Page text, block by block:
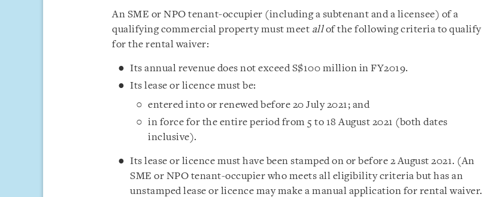
An SME or NPO tenant-occupier (including a subtenant and a licensee) of a
qualifying commercial property must meet allof the following criteria to qualify
for the rental waiver:
Its annual revenue does not exceed S$100 million in FY2019.
Its lease or licence must be:
entered into or renewed before 20 July 2021; and
in force for the entire period from 5 to 18 August 2021 (both dates
inclusive).
Its lease or licence must have been stamped on or before 2 August 2021. (An
SME or NPO tenant-occupier who meets all eligibility criteria but has an
unstamped lease or licence may make a manual application for rental waiver.